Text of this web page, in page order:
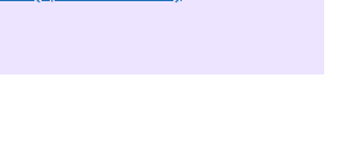
I do not want to take part in